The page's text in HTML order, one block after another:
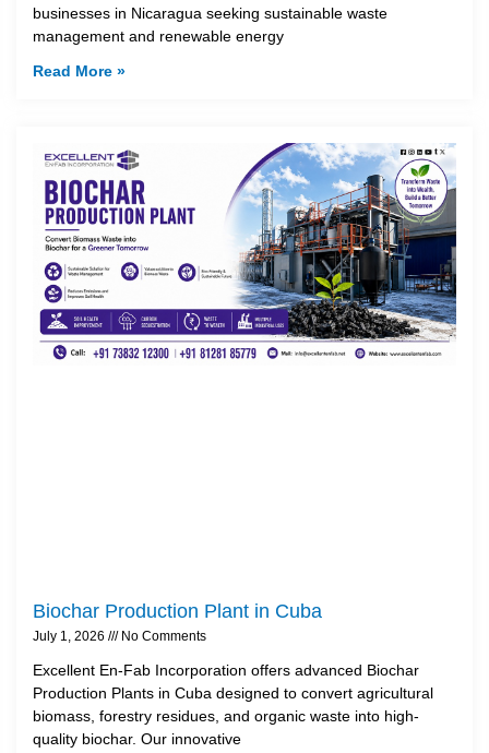
businesses in Nicaragua seeking sustainable waste
management and renewable energy
Read More »
Biochar Production Plant in Cuba
July 1, 2026 No Comments
Excellent En-Fab Incorporation offers advanced Biochar
Production Plants in Cuba designed to convert agricultural
biomass, forestry residues, and organic waste into high-
quality biochar. Our innovative